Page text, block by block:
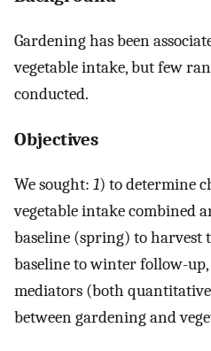
Gardening has been
vegetable intake, but few
conducted.
Objectives
We sought: 1) to determine
vegetable intake combined
baseline (spring) to harvest
baseline to winter follow-
mediators (both
between gardening and